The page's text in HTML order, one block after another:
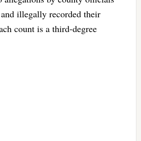
illegally recorded their
count is a third-degree